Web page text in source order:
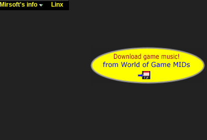
Mirsoft's info Linx